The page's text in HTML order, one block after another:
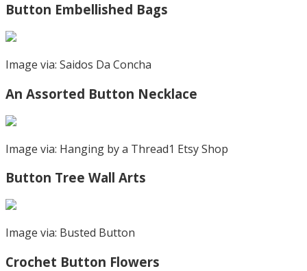
Button Embellished Bags
Image via: Saidos Da Concha
An Assorted Button Necklace
Image via: Hanging by a Thread1 Etsy Shop
Button Tree Wall Arts
Image via: Busted Button
Crochet Button Flowers